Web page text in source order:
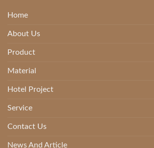
Home
About Us
Product
Material
Hotel Project
Service
Contact Us
News And Article